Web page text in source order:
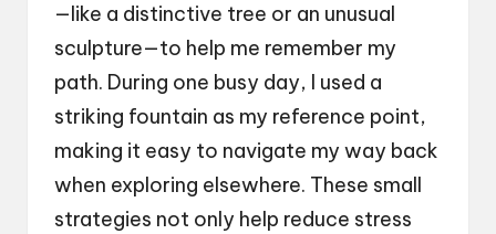
—like a distinctive tree or an unusual
sculpture—to help me remember my
path. During one busy day, I used a
striking fountain as my reference point,
making it easy to navigate my way back
when exploring elsewhere. These small
strategies not only help reduce stress